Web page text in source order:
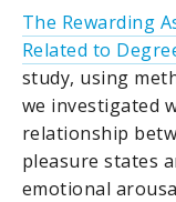
The Rewarding
Related to
study, using
we investigated
relationship
pleasure states
emotional